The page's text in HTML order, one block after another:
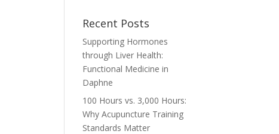
Recent Posts
Supporting Hormones
through Liver Health:
Functional Medicine in
Daphne
100 Hours vs. 3,000 Hours:
Why Acupuncture Training
Standards Matter